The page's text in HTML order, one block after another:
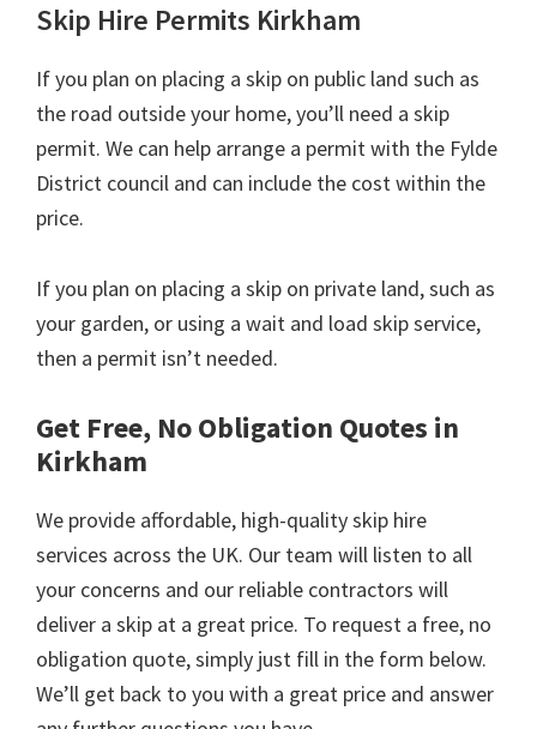
Skip Hire Permits Kirkham
If you plan on placing a skip on public land such as
the road outside your home, you’ll need a skip
permit. We can help arrange a permit with the Fylde
District council and can include the cost within the
price.
If you plan on placing a skip on private land, such as
your garden, or using a wait and load skip service,
then a permit isn’t needed.
Get Free, No Obligation Quotes in
Kirkham
We provide affordable, high-quality skip hire
services across the UK. Our team will listen to all
your concerns and our reliable contractors will
deliver a skip at a great price. To request a free, no
obligation quote, simply just fill in the form below.
We’ll get back to you with a great price and answer